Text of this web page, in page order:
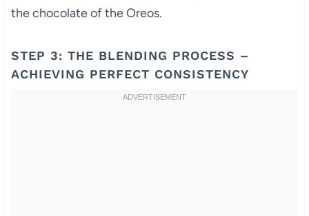
the chocolate of the Oreos.
STEP 3: THE BLENDING PROCESS –
ACHIEVING PERFECT CONSISTENCY